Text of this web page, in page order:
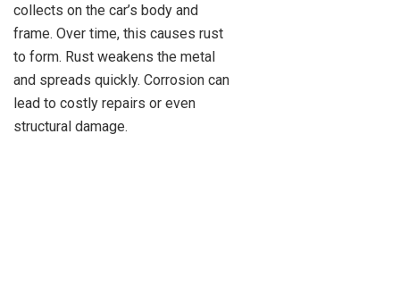
collects on the car’s body and
frame. Over time, this causes rust
to form. Rust weakens the metal
and spreads quickly. Corrosion can
lead to costly repairs or even
structural damage.